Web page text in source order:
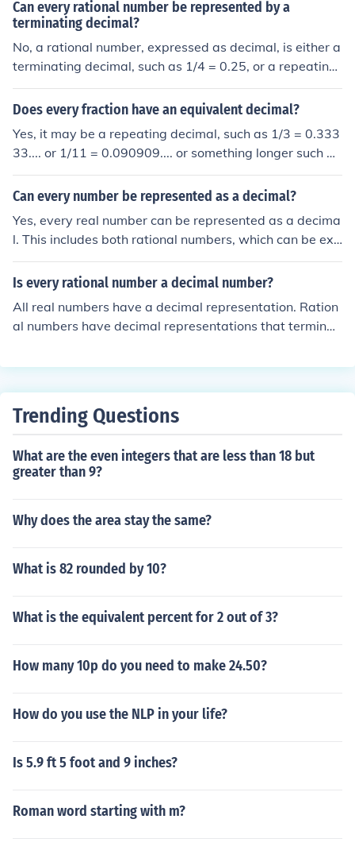
Can every rational number be represented by a
terminating decimal?
No, a rational number, expressed as decimal, is either a
terminating decimal, such as 1/4 = 0.25, or a repeating
decimal, such as 1/7 = 0.142857 142857 142857 ...
Does every fraction have an equivalent decimal?
Yes, it may be a repeating decimal, such as 1/3 = 0.333
33.... or 1/11 = 0.090909.... or something longer such as
1/7 = 0.142857142857142857.... where the '142857' i
s the repeating part. But every rational number (eg. fra
alent.
Can every number be represented as a decimal?
Yes, every real number can be represented as a decima
l. This includes both rational numbers, which can be exp
ressed as terminating or repeating decimals, and irratio
nal numbers, which have non-repeating, non-terminatin
mbers are represented can vary, with some requiring a
n infinite number of decimal places. Therefore, while all
mber.
Is every rational number a decimal number?
All real numbers have a decimal representation. Ration
al numbers have decimal representations that terminat
presentations that are non-terminating and non-repeat
Trending Questions
What are the even integers that are less than 18 but
greater than 9?
Why does the area stay the same?
What is 82 rounded by 10?
What is the equivalent percent for 2 out of 3?
How many 10p do you need to make 24.50?
How do you use the NLP in your life?
Is 5.9 ft 5 foot and 9 inches?
Roman word starting with m?